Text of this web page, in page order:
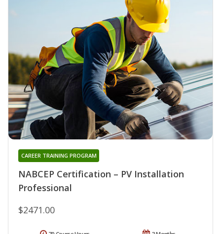
NABCEP Certification – PV Installation
Professional
CAREER TRAINING PROGRAM
$2471.00